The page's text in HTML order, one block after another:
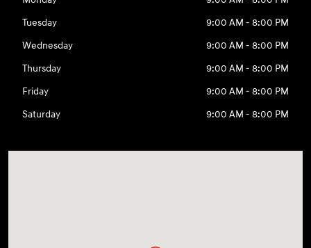
Tuesday
9:00 AM - 8:00 PM
Wednesday
9:00 AM - 8:00 PM
Thursday
9:00 AM - 8:00 PM
Friday
9:00 AM - 8:00 PM
Saturday
9:00 AM - 8:00 PM